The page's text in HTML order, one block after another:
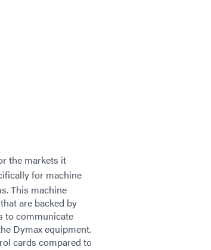
the markets it
for machine
This machine
are backed by
to communicate
Dymax equipment.
cards compared to